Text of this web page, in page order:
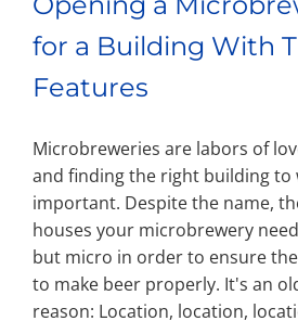
About Curtis & Mariana
Contact
for a Building With
Features
Microbreweries are labors of
and finding the right building to
important. Despite the name,
houses your microbrewery
but micro in order to ensure
to make beer properly. It's an
reason: Location, location,